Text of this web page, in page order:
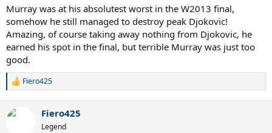
Murray was at his absolutest worst in the W2013 final,
somehow he still managed to destroy peak Djokovic!
Amazing, of course taking away nothing from Djokovic, he
earned his spot in the final, but terrible Murray was just too
good.
R
c
Fiero425
Fiero425
Legend